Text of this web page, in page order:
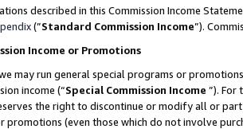
described in this Commission Income
(”Standard Commission Income”).
Income or Promotions
may run general special programs or
income (“Special Commission Income ”). For
the right to discontinue or modify all or
promotions (even those which do not involve